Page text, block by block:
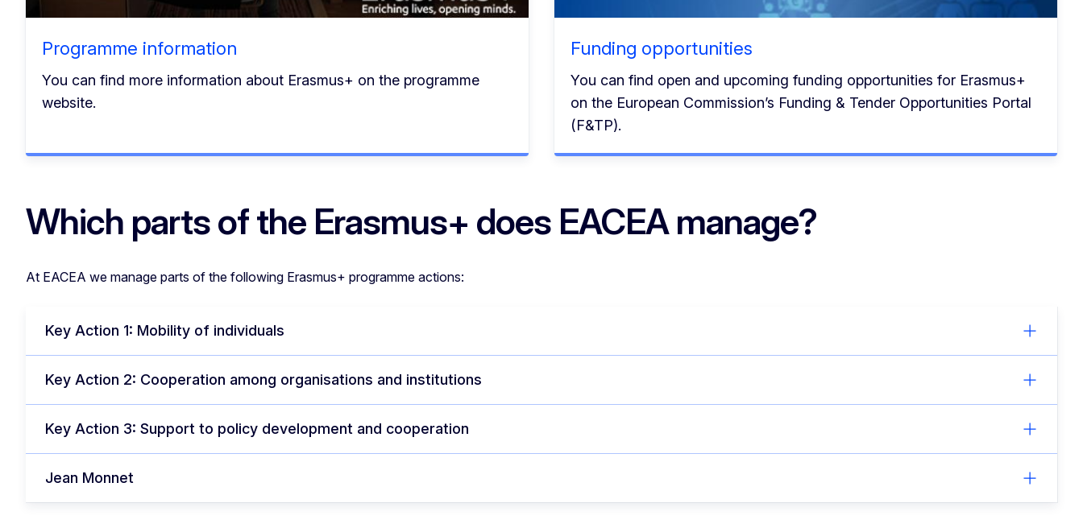
Programme information
You can find more information about Erasmus+ on the programme
website.
Funding opportunities
You can find open and upcoming funding opportunities for Erasmus+
on the European Commission’s Funding & Tender Opportunities Portal
(F&TP).
Which parts of the Erasmus+ does EACEA manage?
At EACEA we manage parts of the following Erasmus+ programme actions:
Key Action 1: Mobility of individuals
Key Action 2: Cooperation among organisations and institutions
Key Action 3: Support to policy development and cooperation
Jean Monnet